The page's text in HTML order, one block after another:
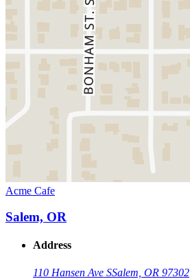
Acme Cafe
Salem, OR
Address
110 Hansen Ave SSalem, OR 97302